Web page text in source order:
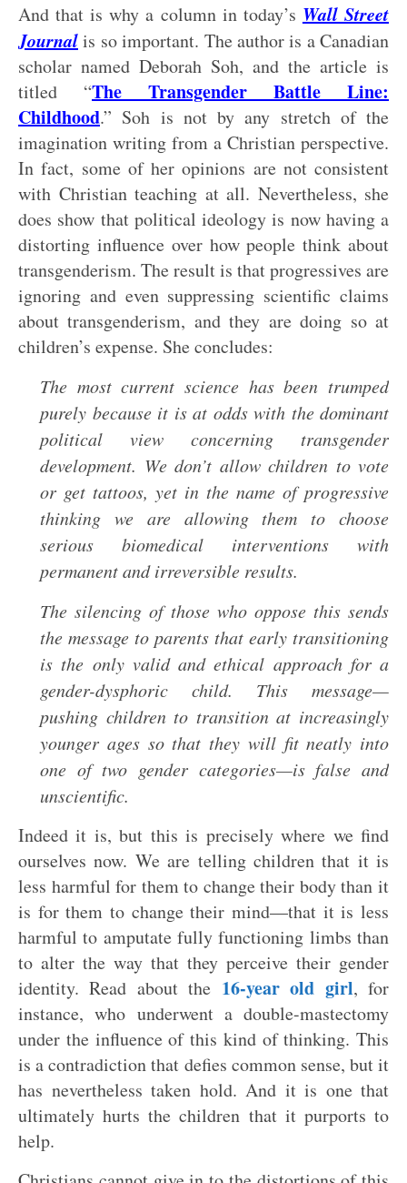
And that is why a column in today’s Wall Street
Journalis so important. The author is a Canadian
scholar named Deborah Soh, and the article is
titled “The Transgender Battle Line:
Childhood.” Soh is not by any stretch of the
imagination writing from a Christian perspective.
In fact, some of her opinions are not consistent
with Christian teaching at all. Nevertheless, she
does show that political ideology is now having a
distorting influence over how people think about
transgenderism. The result is that progressives are
ignoring and even suppressing scientific claims
about transgenderism, and they are doing so at
children’s expense. She concludes:
The most current science has been trumped
purely because it is at odds with the dominant
political view concerning transgender
development. We don’t allow children to vote
or get tattoos, yet in the name of progressive
thinking we are allowing them to choose
serious biomedical interventions with
permanent and irreversible results.
The silencing of those who oppose this sends
the message to parents that early transitioning
is the only valid and ethical approach for a
gender-dysphoric child. This message—
pushing children to transition at increasingly
younger ages so that they will fit neatly into
one of two gender categories—is false and
unscientific.
Indeed it is, but this is precisely where we find
ourselves now. We are telling children that it is
less harmful for them to change their body than it
is for them to change their mind—that it is less
harmful to amputate fully functioning limbs than
to alter the way that they perceive their gender
identity. Read about the 16-year old girl, for
instance, who underwent a double-mastectomy
under the influence of this kind of thinking. This
is a contradiction that defies common sense, but it
has nevertheless taken hold. And it is one that
ultimately hurts the children that it purports to
help.